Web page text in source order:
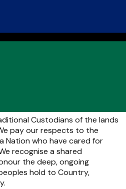
Custodians of the lands
pay our respects to the
Nation who have cared for
recognise a shared
the deep, ongoing
hold to Country,